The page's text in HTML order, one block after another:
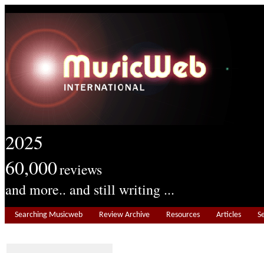
2025
60,000reviews
and more.. and still writing ...
Searching Musicweb Review Archive Resources Articles